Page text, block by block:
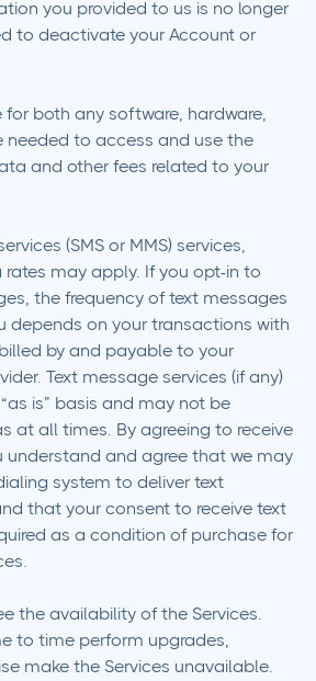
you provided to us is no longer
to deactivate your Account or
for both any software, hardware,
needed to access and use the
and other fees related to your
(SMS or MMS) services,
may apply. If you opt-in to
the frequency of text messages
depends on your transactions with
by and payable to your
Text message services (if any)
is” basis and may not be
at all times. By agreeing to receive
understand and agree that we may
system to deliver text
that your consent to receive text
as a condition of purchase for
the availability of the Services.
to time perform upgrades,
make the Services unavailable.